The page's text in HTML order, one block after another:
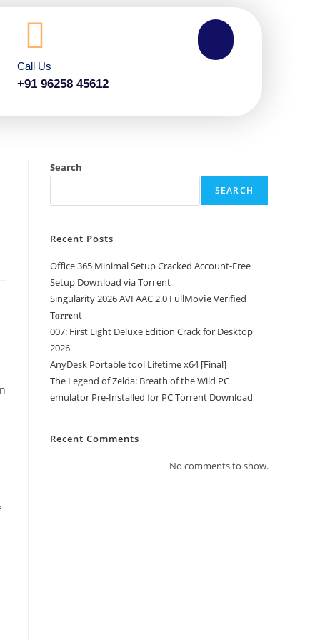
Call Us
+91 96258 45612
Search
SEARCH
Recent Posts
Office 365 Minimal Setup Cracked Account-Free
Setup Dow𝚗load via Torгent
Singularity 2026 AVI AAC 2.0 FullMov𝗂e Verified
T𝐨𝐫𝐫𝐞nt
007: First Light Deluxe Edition Crack for Desktop
2026
AnyDesk Portable tool Lifetime x64 [Final]
The Legend of Zelda: Breath of the Wild PC
emulator Pre-Installed for PC Torrent Download
Recent Comments
No comments to show.